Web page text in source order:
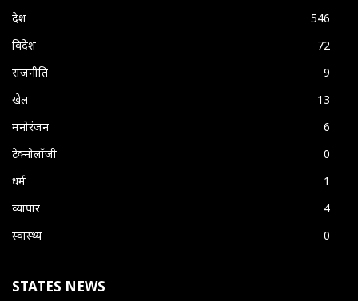
देश
546
विदेश
72
राजनीति
9
खेल
13
मनोरंजन
6
टेक्नोलॉजी
0
धर्म
1
व्यापार
4
स्वास्थ्य
0
STATES NEWS